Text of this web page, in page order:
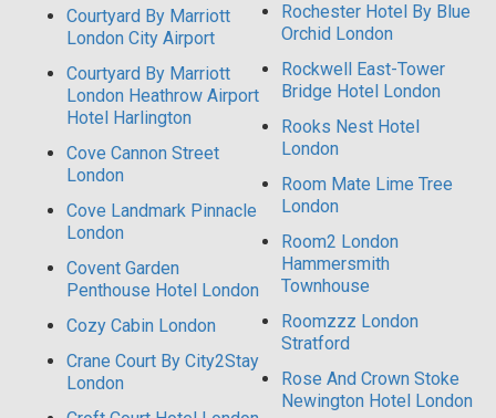
Courtyard By Marriott
London City Airport
Courtyard By Marriott
London Heathrow Airport
Hotel Harlington
Cove Cannon Street
London
Cove Landmark Pinnacle
London
Covent Garden
Penthouse Hotel London
Cozy Cabin London
Crane Court By City2Stay
London
Rochester Hotel By Blue
Orchid London
Rockwell East-Tower
Bridge Hotel London
Rooks Nest Hotel
London
Room Mate Lime Tree
London
Room2 London
Hammersmith
Townhouse
Roomzzz London
Stratford
Rose And Crown Stoke
Newington Hotel London